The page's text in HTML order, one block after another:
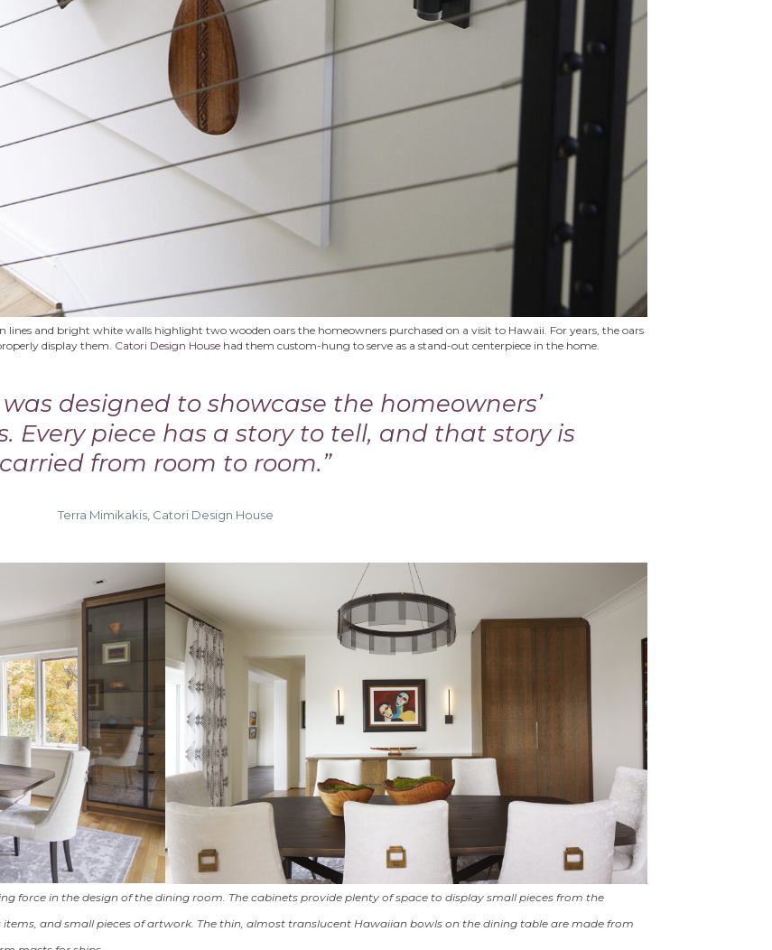
lines and bright white walls highlight two wooden oars the homeowners purchased on a visit to Hawaii. For years, the oars
display them. Catori Design House had them custom-hung to serve as a stand-out centerpiece in the home.
designed to showcase the homeowners’
Every piece has a story to tell, and that story is
carried from room to room.”
Terra Mimikakis, Catori Design House
force in the design of the dining room. The cabinets provide plenty of space to display small pieces from the
and small pieces of artwork. The thin, almost translucent Hawaiian bowls on the dining table are made from